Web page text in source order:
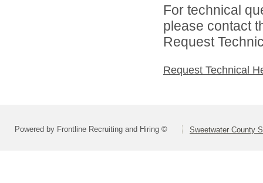
For technical
please contact
Request
Request Technical
Powered by Frontline Recruiting and Hiring © Sweetwater County